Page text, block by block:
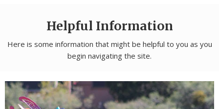
Helpful Information
Here is some information that might be helpful to you as you
begin navigating the site.